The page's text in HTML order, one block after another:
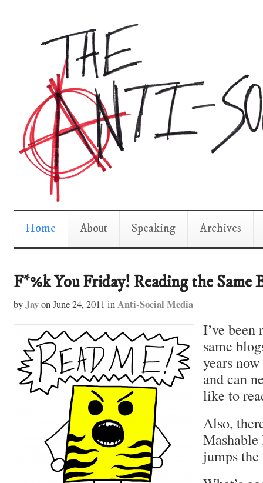
Home About Speaking Archives
F*%k You Friday! Reading the Same
byJayonJune 24, 2011 inAnti-Social Media
I’ve been
same
years
and can
like to
Also,
jumps